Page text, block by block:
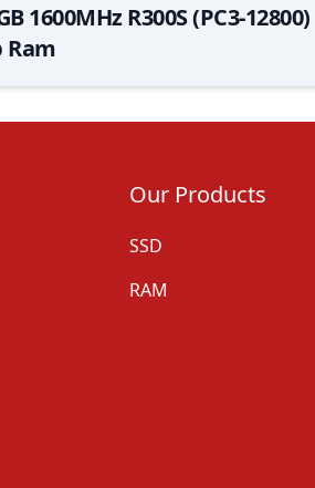
1600MHz R300S (PC3-12800)
Ram
Our Products
SSD
RAM